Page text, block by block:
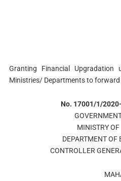
Granting Financial Upgradation
Ministries/ Departments to forward
No. 17001/1/
MINISTRY
DEPARTMENT OF
CONTROLLER